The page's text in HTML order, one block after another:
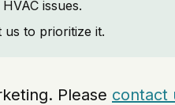
issues.
to prioritize it.
Please contact